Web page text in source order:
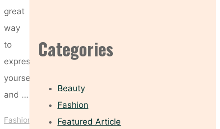
great
way
to
express
yourself
and …
Fashion
Categories
Beauty
Fashion
Featured Article